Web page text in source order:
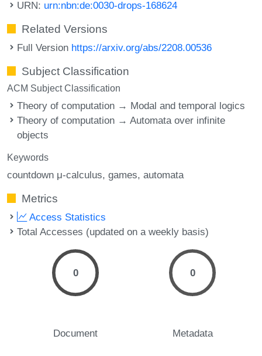
URN: urn:nbn:de:0030-drops-168624
Related Versions
Full Version https://arxiv.org/abs/2208.00536
Subject Classification
ACM Subject Classification
Theory of computation → Modal and temporal logics
Theory of computation → Automata over infinite
objects
Keywords
countdown μ-calculus games automata
Metrics
Access Statistics
Total Accesses (updated on a weekly basis)
0
Document
0
Metadata